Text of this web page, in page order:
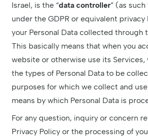
Israel, is the “data controller” (as
under the GDPR or equivalent
your Personal Data collected through
This basically means that when you
website or otherwise use its
the types of Personal Data to be
purposes for which we collect and
means by which Personal Data is
For any question, inquiry or concern
Privacy Policy or the processing of